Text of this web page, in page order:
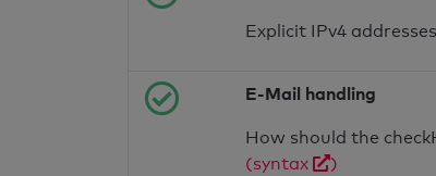
Explicit IPv4
E-Mail handling
How should the
(syntax
)